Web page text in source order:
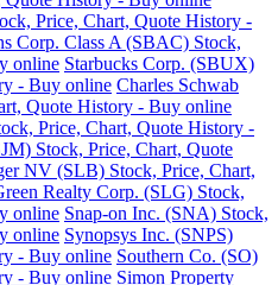
Price, Chart, Quote History -
Corp. Class A (SBAC) Stock,
online Starbucks Corp. (SBUX)
- Buy online Charles Schwab
Quote History - Buy online
Price, Chart, Quote History -
Stock, Price, Chart, Quote
NV (SLB) Stock, Price, Chart,
Realty Corp. (SLG) Stock,
online Snap-on Inc. (SNA) Stock,
online Synopsys Inc. (SNPS)
- Buy online Southern Co. (SO)
- Buy online Simon Property